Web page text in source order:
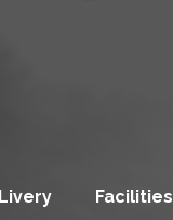
Livery Facilities